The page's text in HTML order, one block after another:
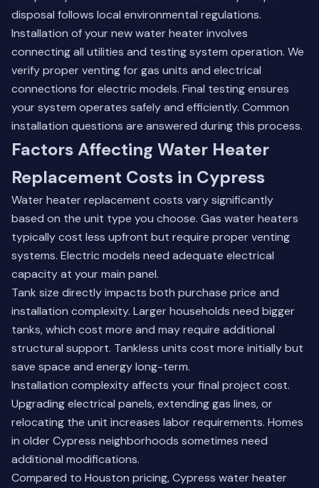
disposal follows local environmental regulations.
Installation of your new water heater involves
connecting all utilities and testing system operation. We
verify proper venting for gas units and electrical
connections for electric models. Final testing ensures
your system operates safely and efficiently. Common
installation questions are answered during this process.
Factors Affecting Water Heater
Replacement Costs in Cypress
Water heater replacement costs vary significantly
based on the unit type you choose. Gas water heaters
typically cost less upfront but require proper venting
systems. Electric models need adequate electrical
capacity at your main panel.
Tank size directly impacts both purchase price and
installation complexity. Larger households need bigger
tanks, which cost more and may require additional
structural support. Tankless units cost more initially but
save space and energy long-term.
Installation complexity affects your final project cost.
Upgrading electrical panels, extending gas lines, or
relocating the unit increases labor requirements. Homes
in older Cypress neighborhoods sometimes need
additional modifications.
Compared to Houston pricing, Cypress water heater